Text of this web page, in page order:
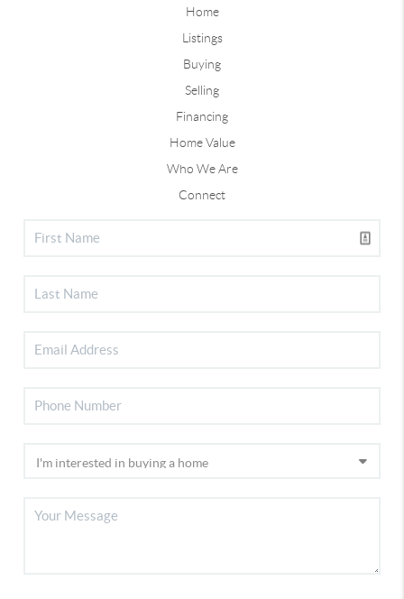
Home
Listings
Buying
Selling
Financing
Home Value
Who We Are
Connect